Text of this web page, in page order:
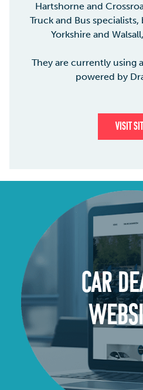
Hartshorne and
Truck and Bus specialists,
Yorkshire and
They are currently using
powered by
VISIT
CAR